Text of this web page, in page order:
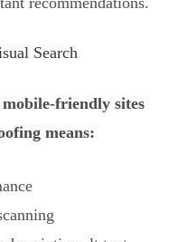
Search
friendly sites
means: